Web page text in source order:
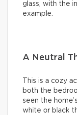
glass, with the
example.
A Neutral
This is a cozy
both the
seen the
white or black